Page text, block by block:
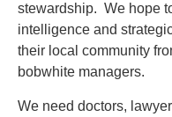
stewardship. We hope
intelligence and
their local community
bobwhite managers.
We need doctors,